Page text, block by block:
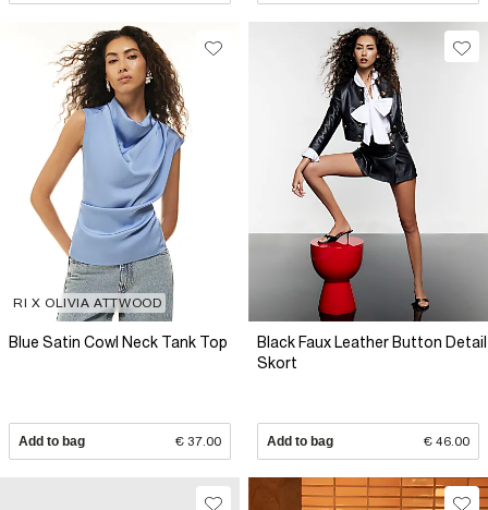
RI X OLIVIA ATTWOOD
Blue Satin Cowl Neck Tank Top
Add to bag € 37.00
Black Faux Leather Button Detail
Skort
Add to bag € 46.00